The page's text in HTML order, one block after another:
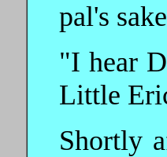
pal's
"I hear
Little
Shortly